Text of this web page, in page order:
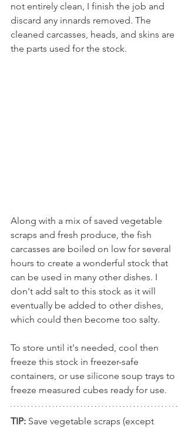
not entirely clean, I finish the job and
discard any innards removed. The
cleaned carcasses, heads, and skins are
the parts used for the stock.
Along with a mix of saved vegetable
scraps and fresh produce, the fish
carcasses are boiled on low for several
hours to create a wonderful stock that
can be used in many other dishes. I
don't add salt to this stock as it will
eventually be added to other dishes,
which could then become too salty.
To store until it's needed, cool then
freeze this stock in freezer-safe
containers, or use silicone soup trays to
freeze measured cubes ready for use.
TIP: Save vegetable scraps (except